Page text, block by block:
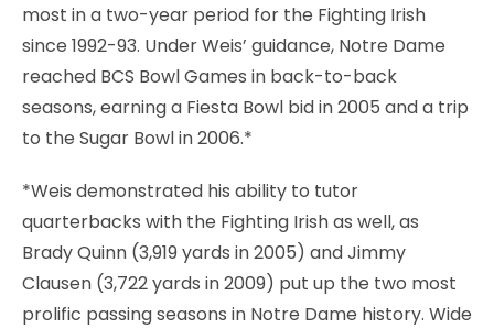
most in a two-year period for the Fighting Irish
since 1992-93. Under Weis’ guidance, Notre Dame
reached BCS Bowl Games in back-to-back
seasons, earning a Fiesta Bowl bid in 2005 and a trip
to the Sugar Bowl in 2006.*
*Weis demonstrated his ability to tutor
quarterbacks with the Fighting Irish as well, as
Brady Quinn (3,919 yards in 2005) and Jimmy
Clausen (3,722 yards in 2009) put up the two most
prolific passing seasons in Notre Dame history. Wide